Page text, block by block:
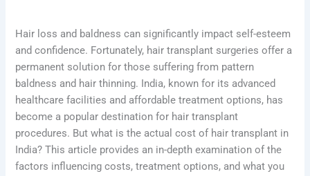
Hair loss and baldness can significantly impact self-esteem
and confidence. Fortunately, hair transplant surgeries offer a
permanent solution for those suffering from pattern
baldness and hair thinning. India, known for its advanced
healthcare facilities and affordable treatment options, has
become a popular destination for hair transplant
procedures. But what is the actual cost of hair transplant in
India? This article provides an in-depth examination of the
factors influencing costs, treatment options, and what you